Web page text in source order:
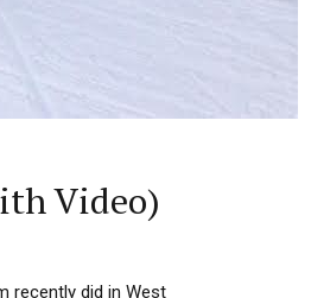
Video)
recently did in West